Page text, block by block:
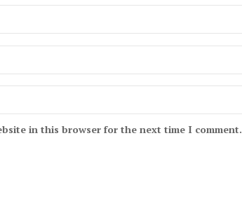
in this browser for the next time I comment.